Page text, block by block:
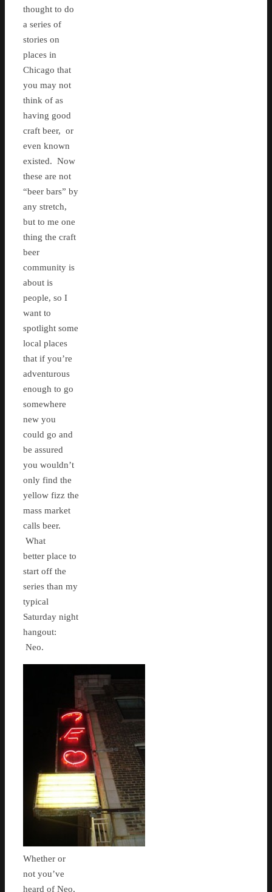
thought to do
a series of
stories on
places in
Chicago that
you may not
think of as
having good
craft beer, or
even known
existed. Now
these are not
“beer bars” by
any stretch,
but to me one
thing the craft
beer
community is
about is
people, so I
want to
spotlight some
local places
that if you’re
adventurous
enough to go
somewhere
new you
could go and
be assured
you wouldn’t
only find the
yellow fizz the
mass market
calls beer.
What
better place to
start off the
series than my
typical
Saturday night
hangout:
Neo.
Whether or
not you’ve
heard of Neo,